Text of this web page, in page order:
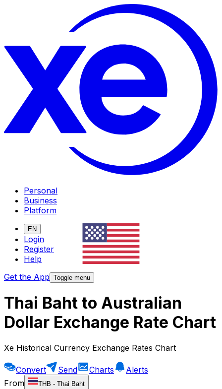
Personal
Business
Platform
EN
Login
Register
Help
Get the App Toggle menu
Thai Baht to Australian
Dollar Exchange Rate Chart
Xe Historical Currency Exchange Rates Chart
Convert Send Charts
Alerts
From
THB - Thai Baht